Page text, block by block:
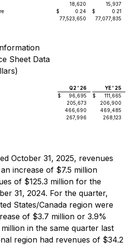
18,620
15,937
$ 0.24 $
0.21
77,523,650 77,077,835
Sheet Data
Q2 ' 26
YE ' 25
$ 96,695 $
111,665
205,673
206,900
466,690
469,485
267,996 268,123
October 31, 2025, revenues
increase of $7.5 million
of $125.3 million for the
31, 2024. For the quarter,
States/Canada region were
of $3.7 million or 3.9%
in the same quarter last
region had revenues of $34.2